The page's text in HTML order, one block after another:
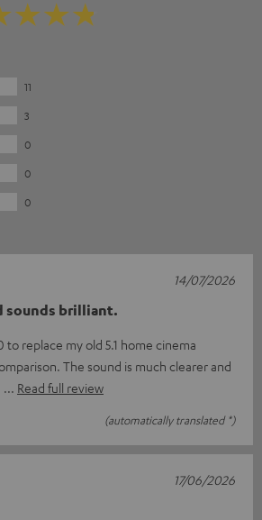
11
3
0
0
0
sounds brilliant.
replace my old 5.1 home cinema
The sound is much clearer and
Read full review
(automatically translated *)
14/07/2026
17/06/2026